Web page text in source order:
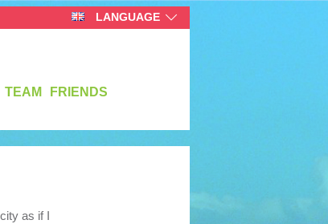
LANGUAGE
TEAM
FRIENDS
as if I